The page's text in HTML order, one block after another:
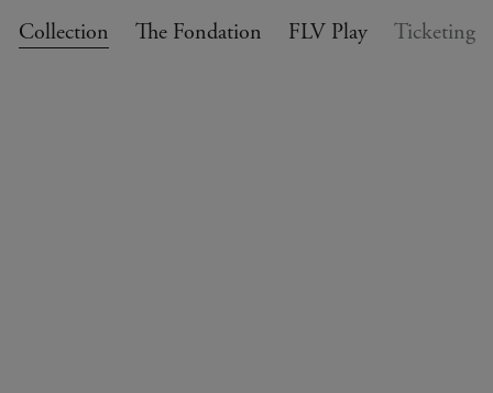
Collection The Fondation FLV Play Ticketing